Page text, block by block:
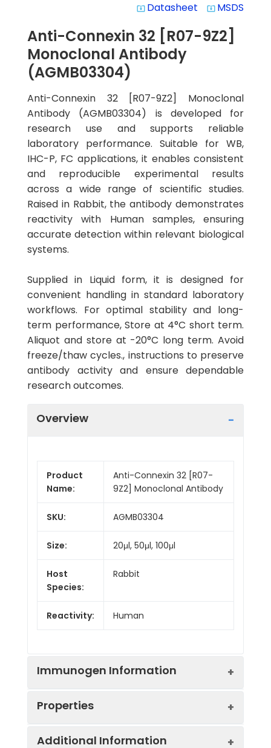
system_update_alt Datasheet system_update_alt MSDS
Anti-Connexin 32 [R07-9Z2]
Monoclonal Antibody
(AGMB03304)
Anti-Connexin 32 [R07-9Z2] Monoclonal
Antibody (AGMB03304) is developed for
research use and supports reliable
laboratory performance. Suitable for WB,
IHC-P, FC applications, it enables consistent
and reproducible experimental results
across a wide range of scientific studies.
Raised in Rabbit, the antibody demonstrates
reactivity with Human samples, ensuring
accurate detection within relevant biological
systems.
Supplied in Liquid form, it is designed for
convenient handling in standard laboratory
workflows. For optimal stability and long-
term performance, Store at 4°C short term.
Aliquot and store at -20°C long term. Avoid
freeze/thaw cycles., instructions to preserve
antibody activity and ensure dependable
research outcomes.
Overview
Product
Name:
Anti-Connexin 32 [R07-
9Z2] Monoclonal Antibody
SKU: AGMB03304
Size: 20μl, 50μl, 100μl
Host
Species:
Rabbit
Reactivity: Human
Immunogen Information
Properties
Additional Information